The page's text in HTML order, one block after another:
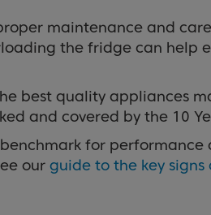
maintenance and
the fridge can help
best quality appliances
and covered by the 10
for
our guide to the key